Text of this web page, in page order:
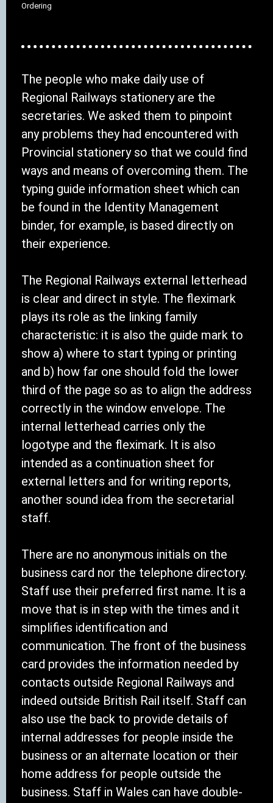
Ordering
The people who make daily use of
Regional Railways stationery are the
secretaries. We asked them to pinpoint
any problems they had encountered with
Provincial stationery so that we could find
ways and means of overcoming them. The
typing guide information sheet which can
be found in the Identity Management
binder, for example, is based directly on
their experience.
The Regional Railways external letterhead
is clear and direct in style. The fleximark
plays its role as the linking family
characteristic: it is also the guide mark to
show a) where to start typing or printing
and b) how far one should fold the lower
third of the page so as to align the address
correctly in the window envelope. The
internal letterhead carries only the
logotype and the fleximark. It is also
intended as a continuation sheet for
external letters and for writing reports,
another sound idea from the secretarial
staff.
There are no anonymous initials on the
business card nor the telephone directory.
Staff use their preferred first name. It is a
move that is in step with the times and it
simplifies identification and
communication. The front of the business
card provides the information needed by
contacts outside Regional Railways and
indeed outside British Rail itself. Staff can
also use the back to provide details of
internal addresses for people inside the
business or an alternate location or their
home address for people outside the
business. Staff in Wales can have double-